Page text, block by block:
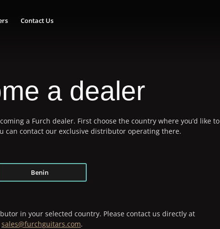
Contact Us
a dealer
a Furch dealer. First choose the country where you’d like to
can contact our exclusive distributor operating there.
Benin
in your selected country. Please contact us directly at
sales@furchguitars.com.